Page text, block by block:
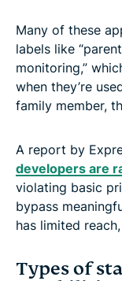
Many of these
labels like
monitoring,”
when they’re
family member,
A report by
developers are
violating basic
bypass
has limited
Types of